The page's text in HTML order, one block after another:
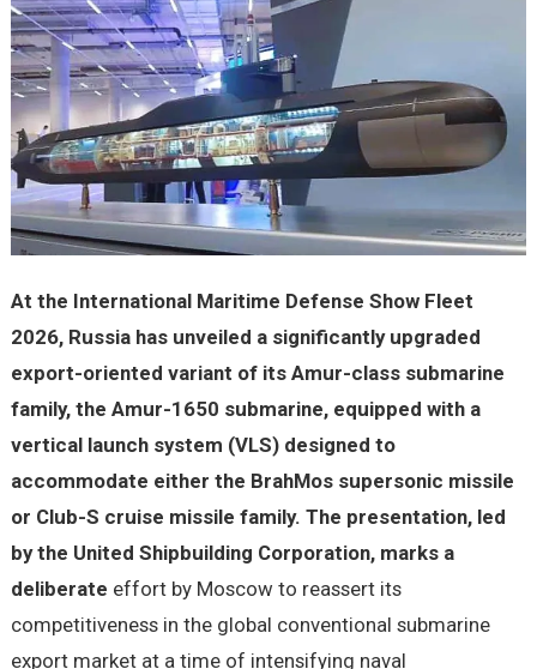
At the International Maritime Defense Show Fleet
2026, Russia has unveiled a significantly upgraded
export-oriented variant of its Amur-class submarine
family, the Amur-1650 submarine, equipped with a
vertical launch system (VLS) designed to
accommodate either the BrahMos supersonic missile
or Club-S cruise missile family. The presentation, led
by the United Shipbuilding Corporation, marks a
deliberate effort by Moscow to reassert its
competitiveness in the global conventional submarine
export market at a time of intensifying naval